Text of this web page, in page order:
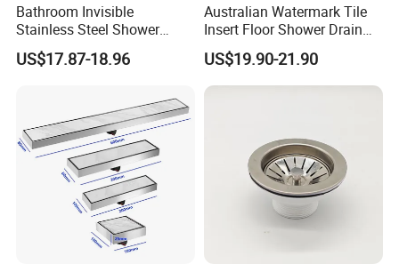
Bathroom Invisible
Stainless Steel Shower
Drain Long Linear Tile Insert
Floor Drain
US$17.87-18.96
Australian Watermark Tile
Insert Floor Shower Drain
SUS 304 Stainless Steel
Long Linear Shower Grate
Floor Drain for Bathroom
US$19.90-21.90